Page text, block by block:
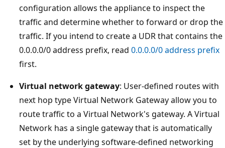
configuration allows the appliance to inspect the
traffic and determine whether to forward or drop the
traffic. If you intend to create a UDR that contains the
0.0.0.0/0 address prefix, read 0.0.0.0/0 address prefix
first.
Virtual network gateway: User-defined routes with
next hop type Virtual Network Gateway allow you to
route traffic to a Virtual Network's gateway. A Virtual
Network has a single gateway that is automatically
set by the underlying software-defined networking